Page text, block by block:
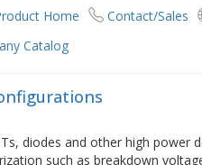
Home Contact/Sales
Catalog
diodes and other high power
such as breakdown